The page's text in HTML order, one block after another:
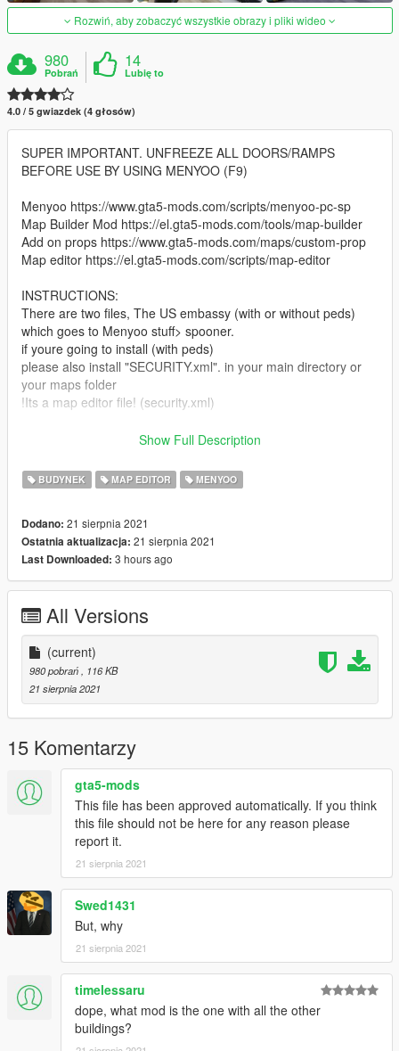
Rozwiń, aby zobaczyć wszystkie obrazy i pliki wideo
980
Pobrań
14
Lubię to
4.0 / 5 gwiazdek (4 głosów)
SUPER IMPORTANT. UNFREEZE ALL DOORS/RAMPS
BEFORE USE BY USING MENYOO (F9)
Menyoo https://www.gta5-mods.com/scripts/menyoo-pc-sp
Map Builder Mod https://el.gta5-mods.com/tools/map-builder
Add on props https://www.gta5-mods.com/maps/custom-prop
Map editor https://el.gta5-mods.com/scripts/map-editor
INSTRUCTIONS:
There are two files, The US embassy (with or without peds)
which goes to Menyoo stuff> spooner.
if youre going to install (with peds)
please also install "SECURITY.xml". in your main directory or
your maps folder
!Its a map editor file! (security.xml)
In conclusion install "US embassy" in menyoo and "security' in
-Enjoy
great looking resault. For questions ask me bellow.
Show Full Description
BUDYNEK MAP EDITOR MENYOO
Dodano: 21 sierpnia 2021
Ostatnia aktualizacja: 21 sierpnia 2021
Last Downloaded: 3 hours ago
All Versions
(current)
980 pobrań
, 116 KB
21 sierpnia 2021
15 Komentarzy
gta5-mods
This file has been approved automatically. If you think
this file should not be here for any reason please
report it.
21 sierpnia 2021
Swed1431
But, why
21 sierpnia 2021
timelessaru
dope, what mod is the one with all the other
buildings?